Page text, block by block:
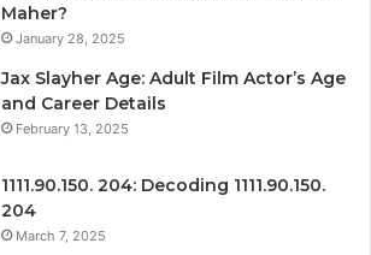
Maher?
January 28, 2025
Jax Slayher Age: Adult Film Actor’s Age
and Career Details
February 13, 2025
1111.90.150. 204: Decoding 1111.90.150.
204
March 7, 2025